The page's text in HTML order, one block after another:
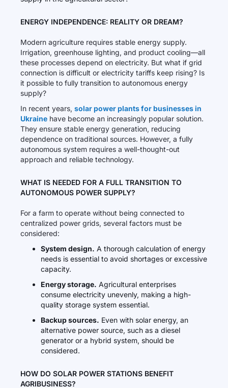
ENERGY INDEPENDENCE: REALITY OR DREAM?
Modern agriculture requires stable energy supply.
Irrigation, greenhouse lighting, and product cooling—all
these processes depend on electricity. But what if grid
connection is difficult or electricity tariffs keep rising? Is
it possible to fully transition to autonomous energy
supply?
In recent years, solar power plants for businesses in
Ukraine have become an increasingly popular solution.
They ensure stable energy generation, reducing
dependence on traditional sources. However, a fully
autonomous system requires a well-thought-out
approach and reliable technology.
WHAT IS NEEDED FOR A FULL TRANSITION TO
AUTONOMOUS POWER SUPPLY?
For a farm to operate without being connected to
centralized power grids, several factors must be
considered:
System design. A thorough calculation of energy
needs is essential to avoid shortages or excessive
capacity.
Energy storage. Agricultural enterprises
consume electricity unevenly, making a high-
quality storage system essential.
Backup sources. Even with solar energy, an
alternative power source, such as a diesel
generator or a hybrid system, should be
considered.
HOW DO SOLAR POWER STATIONS BENEFIT
AGRIBUSINESS?